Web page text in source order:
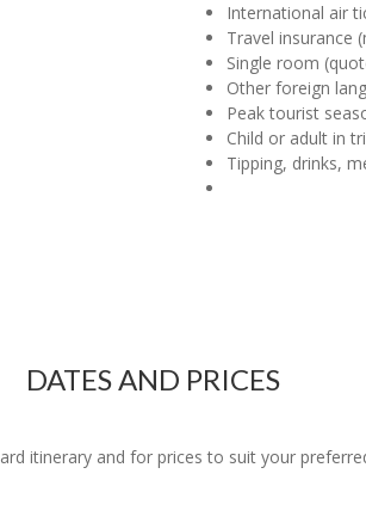
International air
Travel insurance
Single room
Other foreign
Peak tourist
Child or adult in
Tipping, drinks,
DATES AND PRICES
itinerary and for prices to suit your